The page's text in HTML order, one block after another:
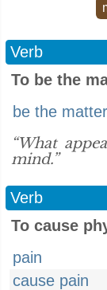
Verb
To be the
be the
“What
mind.”
Verb
To cause
pain
cause pain